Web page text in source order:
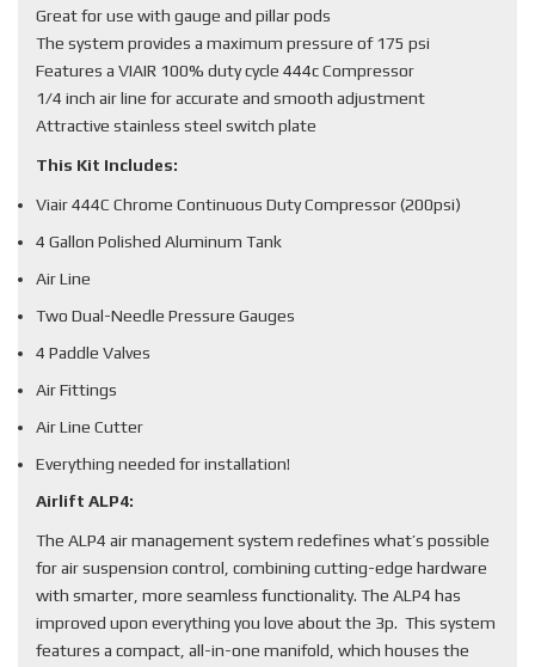
Great for use with gauge and pillar pods
The system provides a maximum pressure of 175 psi
Features a VIAIR 100% duty cycle 444c Compressor
1/4 inch air line for accurate and smooth adjustment
Attractive stainless steel switch plate
This Kit Includes:
Viair 444C Chrome Continuous Duty Compressor (200psi)
4 Gallon Polished Aluminum Tank
Air Line
Two Dual-Needle Pressure Gauges
4 Paddle Valves
Air Fittings
Air Line Cutter
Everything needed for installation!
Airlift ALP4:
The ALP4 air management system redefines what’s possible
for air suspension control, combining cutting-edge hardware
with smarter, more seamless functionality. The ALP4 has
improved upon everything you love about the 3p. This system
features a compact, all-in-one manifold, which houses the